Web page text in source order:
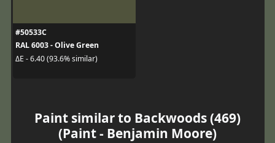
#50533C
RAL 6003 - Olive Green
ΔE - 6.40 (93.6% similar)
Paint similar to Backwoods (469)
(Paint - Benjamin Moore)